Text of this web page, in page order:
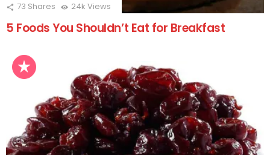
73 Shares 24k Views
5 Foods You Shouldn’t Eat for Breakfast